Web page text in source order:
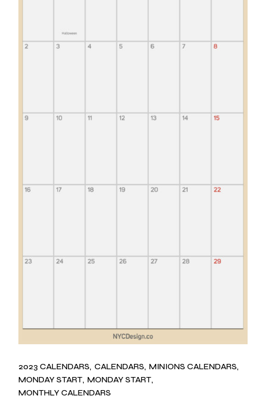
2023 CALENDARS CALENDARS MINIONS CALENDARS
MONDAY START MONDAY START
MONTHLY CALENDARS